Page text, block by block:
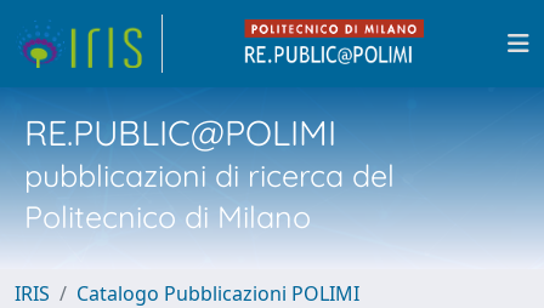
RE.PUBLIC@POLIMI
pubblicazioni di ricerca del
Politecnico di Milano
IRIS
Catalogo Pubblicazioni POLIMI